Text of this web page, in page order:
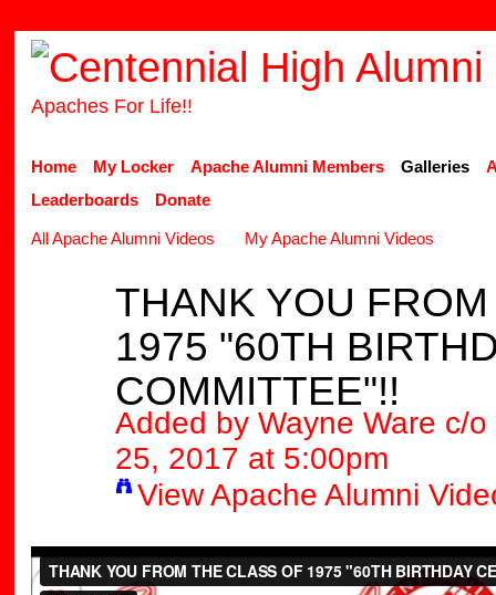
Apaches For Life!!
Home My Locker Apache Alumni Members Galleries
Leaderboards
Donate
All Apache Alumni Videos My Apache Alumni Videos
THANK YOU
1975 "60TH
COMMITTEE"!!
Added by Wayne Ware c/
25, 2017 at 5:00pm
View Apache Alumni
THANK YOU FROM THE CLASS OF 1975 "60TH BIRTHDAY
WareonVimeo .